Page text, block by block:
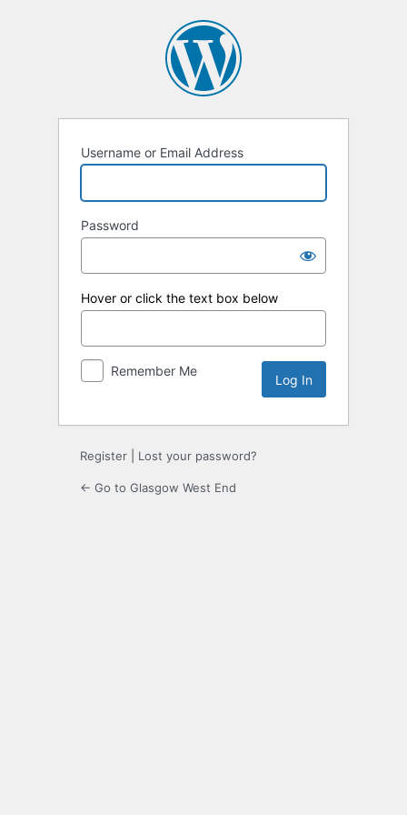
Username or Email Address
Password
Hover or click the text box below
Remember Me
Register Lost your password?
← Go to Glasgow West End